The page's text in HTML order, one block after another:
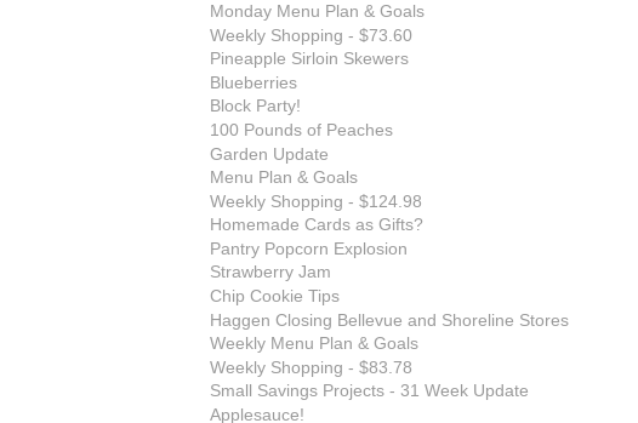
Monday Menu Plan & Goals
Weekly Shopping - $73.60
Pineapple Sirloin Skewers
Blueberries
Block Party!
100 Pounds of Peaches
Garden Update
Menu Plan & Goals
Weekly Shopping - $124.98
Homemade Cards as Gifts?
Pantry Popcorn Explosion
Strawberry Jam
Chip Cookie Tips
Haggen Closing Bellevue and Shoreline Stores
Weekly Menu Plan & Goals
Weekly Shopping - $83.78
Small Savings Projects - 31 Week Update
Applesauce!